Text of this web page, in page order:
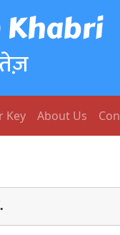
Khabri
Key About Us